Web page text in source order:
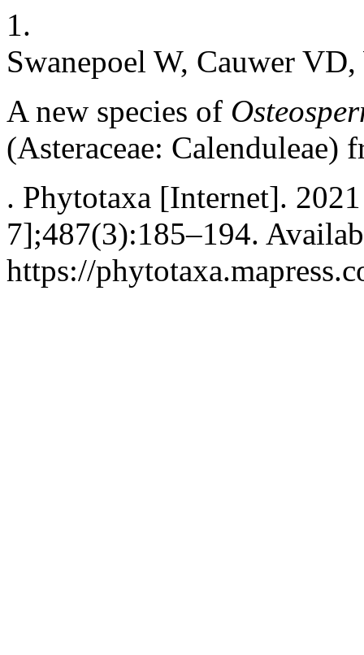
1.
Swanepoel W, Cauwer
A new species of
(Asteraceae: Calenduleae)
. Phytotaxa [Internet].
7];487(3):185–194.
https://